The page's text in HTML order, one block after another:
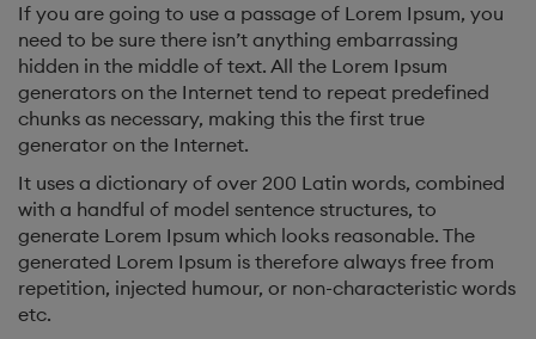
If you are going to use a passage of Lorem Ipsum, you
need to be sure there isn’t anything embarrassing
hidden in the middle of text. All the Lorem Ipsum
generators on the Internet tend to repeat predefined
chunks as necessary, making this the first true
generator on the Internet.
It uses a dictionary of over 200 Latin words, combined
with a handful of model sentence structures, to
generate Lorem Ipsum which looks reasonable. The
generated Lorem Ipsum is therefore always free from
repetition, injected humour, or non-characteristic words
etc.